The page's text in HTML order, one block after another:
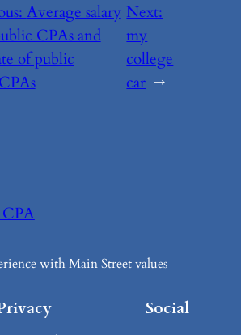
Average salary
CPAs and
of public
Next:
my
college
car →
with Main Street values
Social